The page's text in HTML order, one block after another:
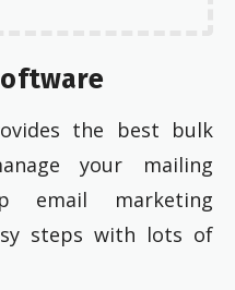
the best bulk
your mailing
email marketing
steps with lots of